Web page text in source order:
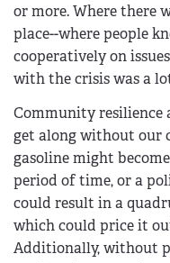
or more. Where there
place--where people
cooperatively on
with the crisis was a
Community resilience
get along without our
gasoline might
period of time, or a
could result in a
which could price it
Additionally, without